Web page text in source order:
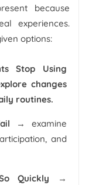
because
experiences.
options:
Stop Using
changes
routines.
→ examine
and
Quickly →